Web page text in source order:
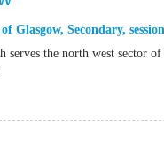
Glasgow, Secondary,
serves the north west sector